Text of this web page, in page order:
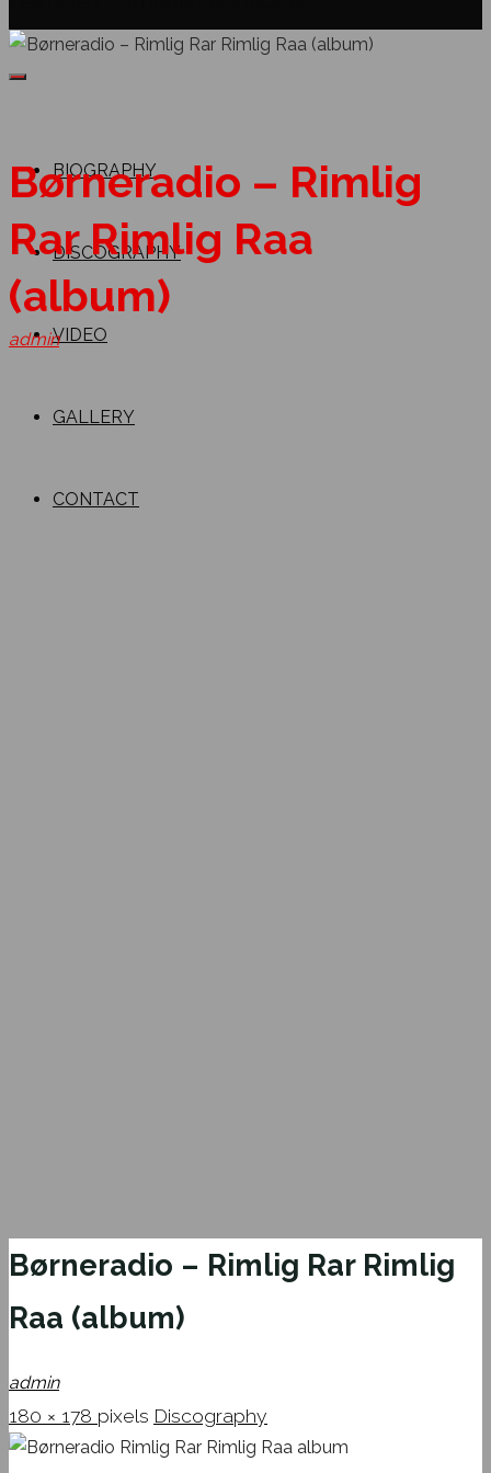
BIOGRAPHY
DISCOGRAPHY
VIDEO
GALLERY
CONTACT
Børneradio – Rimlig
Rar Rimlig Raa
(album)
admin
Børneradio – Rimlig Rar Rimlig
Raa (album)
admin
Full
size
180 × 178 pixels Discography